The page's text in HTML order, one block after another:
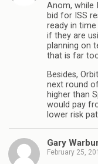
Anom, while
bid for ISS
ready in
if they are
planning on
that is far
Besides,
next round
higher than
would pay
lower risk
Gary
February 25,